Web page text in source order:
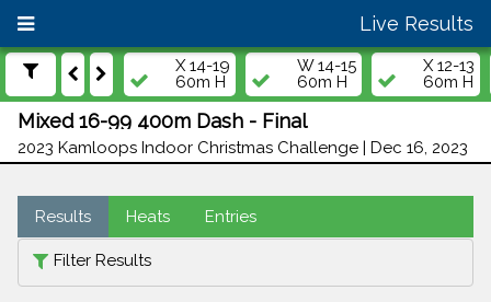
Live Results
X 14-19
60m H
W 14-15
60m H
X 12-13
60m H
Mixed 16-99 400m Dash - Final
2023 Kamloops Indoor Christmas Challenge | Dec 16, 2023
Results Heats Entries
Filter Results